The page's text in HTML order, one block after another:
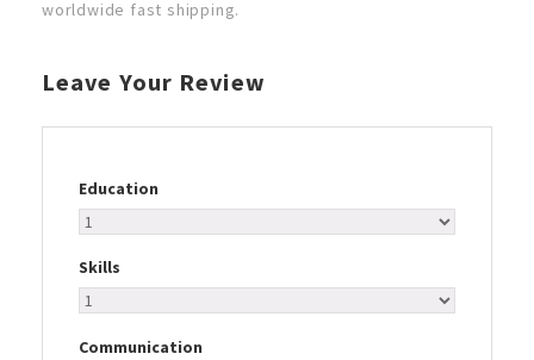
worldwide fast shipping.
Leave Your Review
Education
Skills
Communication